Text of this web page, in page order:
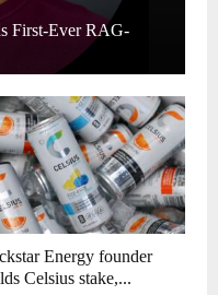
First-Ever RAG-
Energy founder
Celsius stake,...